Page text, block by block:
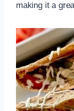
making it a